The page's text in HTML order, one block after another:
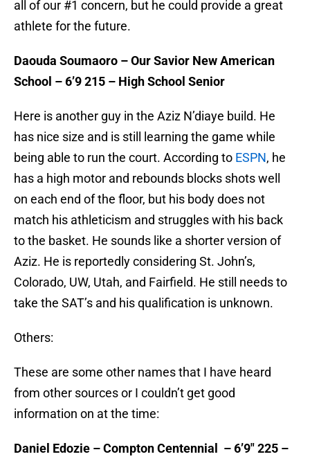
all of our #1 concern, but he could provide a great
athlete for the future.
Daouda Soumaoro – Our Savior New American
School – 6’9 215 – High School Senior
Here is another guy in the Aziz N’diaye build. He
has nice size and is still learning the game while
being able to run the court. According to ESPN, he
has a high motor and rebounds blocks shots well
on each end of the floor, but his body does not
match his athleticism and struggles with his back
to the basket. He sounds like a shorter version of
Aziz. He is reportedly considering St. John’s,
Colorado, UW, Utah, and Fairfield. He still needs to
take the SAT’s and his qualification is unknown.
Others:
These are some other names that I have heard
from other sources or I couldn’t get good
information on at the time:
Daniel Edozie – Compton Centennial – 6’9″ 225 –